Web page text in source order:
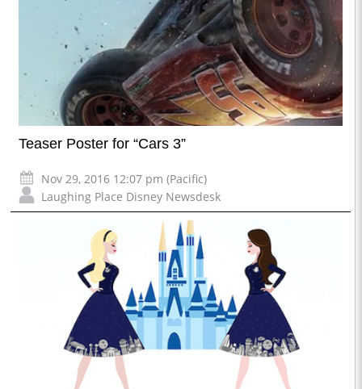
Teaser Poster for “Cars 3”
Nov 29, 2016 12:07 pm (Pacific)
Laughing Place Disney Newsdesk